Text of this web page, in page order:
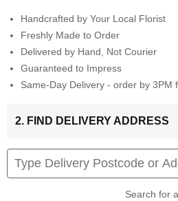
Handcrafted by Your Local Florist
Freshly Made to Order
Delivered by Hand, Not Courier
Guaranteed to Impress
Same-Day Delivery - order by 3PM
2. FIND DELIVERY ADDRESS
Search for